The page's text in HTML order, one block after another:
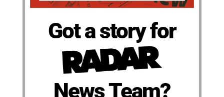
Got a story for
News Team?